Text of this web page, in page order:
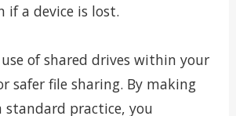
if a device is lost.
of shared drives within your
safer file sharing. By making
standard practice, you